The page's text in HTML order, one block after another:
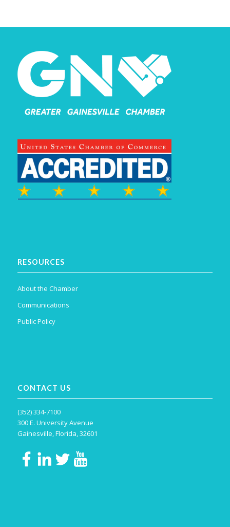
RESOURCES
About the Chamber
Communications
Public Policy
CONTACT US
(352) 334-7100
300 E. University Avenue
Gainesville, Florida, 32601